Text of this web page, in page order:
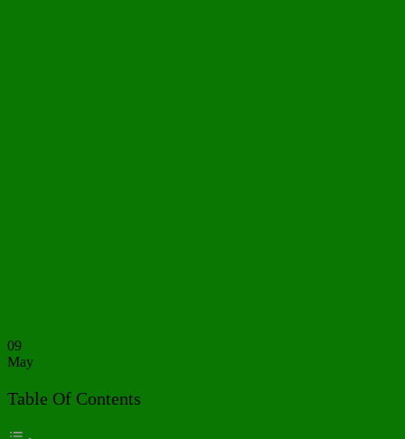
09
May
Table Of Contents